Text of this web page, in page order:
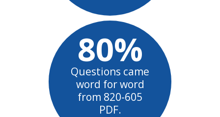
80%
Questions came
word for word
from 820-605
PDF.